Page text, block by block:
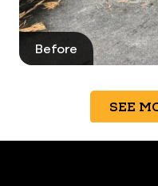
Before
SEE